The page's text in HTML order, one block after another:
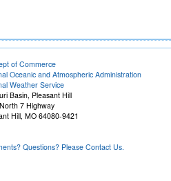
of Commerce
Oceanic and Atmospheric Administration
Weather Service
Basin, Pleasant Hill
7 Highway
Hill, MO 64080-9421
Questions? Please Contact Us.